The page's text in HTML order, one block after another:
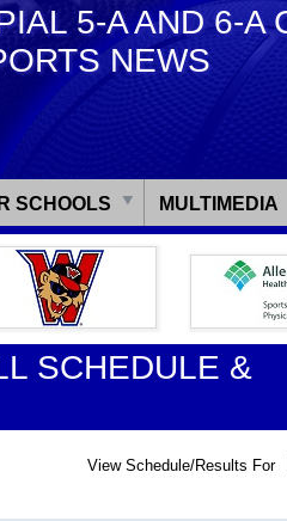
5-A AND 6-A
NEWS
SCHOOLS MULTIMEDIA
SCHEDULE &
View Schedule/Results For